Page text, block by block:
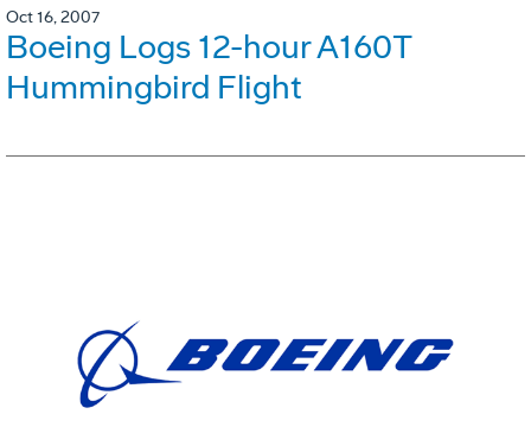
Oct 16, 2007
Boeing Logs 12-hour A160T
Hummingbird Flight